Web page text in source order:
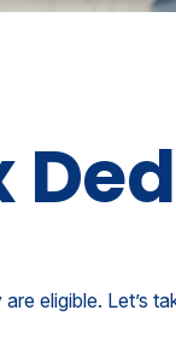
eligible. Let’s